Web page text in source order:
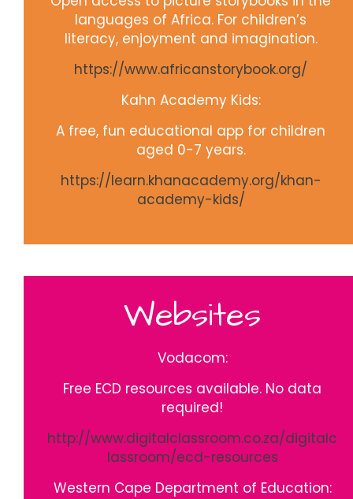
languages of Africa. For children’s
literacy, enjoyment and imagination.
https://www.africanstorybook.org/
Kahn Academy Kids:
A free, fun educational app for children
aged 0-7 years.
https://learn.khanacademy.org/khan-
academy-kids/
Websites
Vodacom:
Free ECD resources available. No data
required!
http://www.digitalclassroom.co.za/digitalc
lassroom/ecd-resources
Western Cape Department of Education: